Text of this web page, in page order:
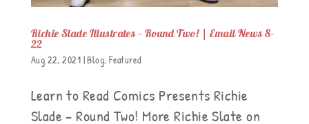
Richie Slade Illustrates – Round Two! | Email News 8-
22
Aug 22, 2021 |Blog,Featured
Learn to Read Comics Presents Richie
Slade – Round Two! More Richie Slate on